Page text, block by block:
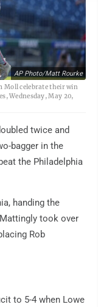
AP Photo/Matt Rourke
Moll celebrate their win
Wednesday, May 20,
twice and
bagger in the
the Philadelphia
handing the
took over
Rob
to 5-4 when Lowe